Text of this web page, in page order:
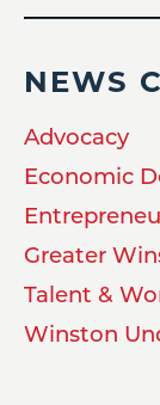
NEWS
Advocacy
Economic
Greater
Talent &
Winston